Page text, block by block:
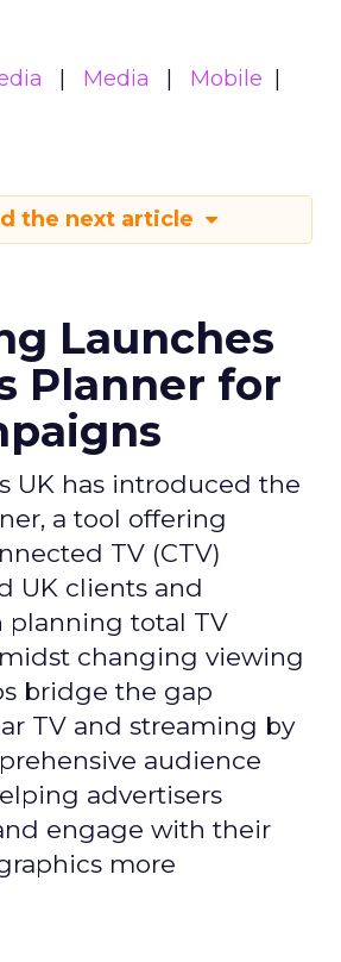
Media
Mobile
the next article
Launches
Planner for
UK has introduced the
a tool offering
TV (CTV)
UK clients and
planning total TV
changing viewing
bridge the gap
TV and streaming by
audience
advertisers
engage with their
more